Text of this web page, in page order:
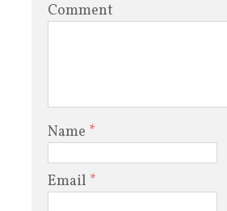
Comment
Name *
Email *